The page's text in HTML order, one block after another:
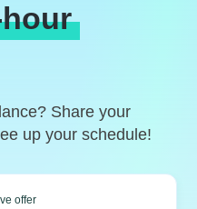
hour
Share your
up your schedule!
offer